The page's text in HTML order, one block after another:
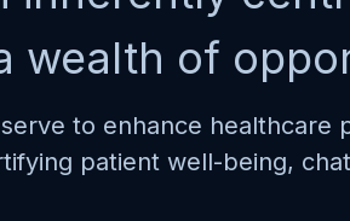
wealth of
to enhance healthcare
patient well-being,